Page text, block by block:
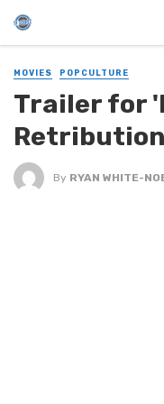
MOVIES POPCULTURE
Trailer for
By RYAN WHITE-